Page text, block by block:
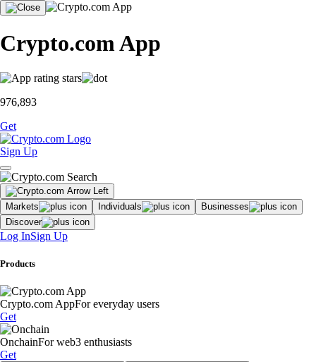
Crypto.com App
976,893
Get
Sign Up
Markets Individuals
Businesses
Discover
Log InSign Up
Products
Crypto.com AppFor everyday users
Get
OnchainFor web3 enthusiasts
Get